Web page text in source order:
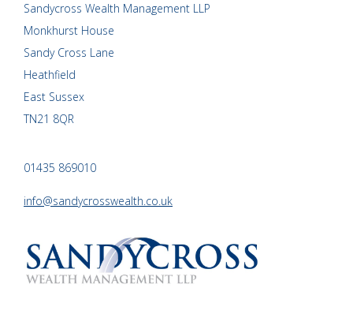
Sandycross Wealth Management LLP
Monkhurst House
Sandy Cross Lane
Heathfield
East Sussex
TN21 8QR
01435 869010
info@sandycrosswealth.co.uk